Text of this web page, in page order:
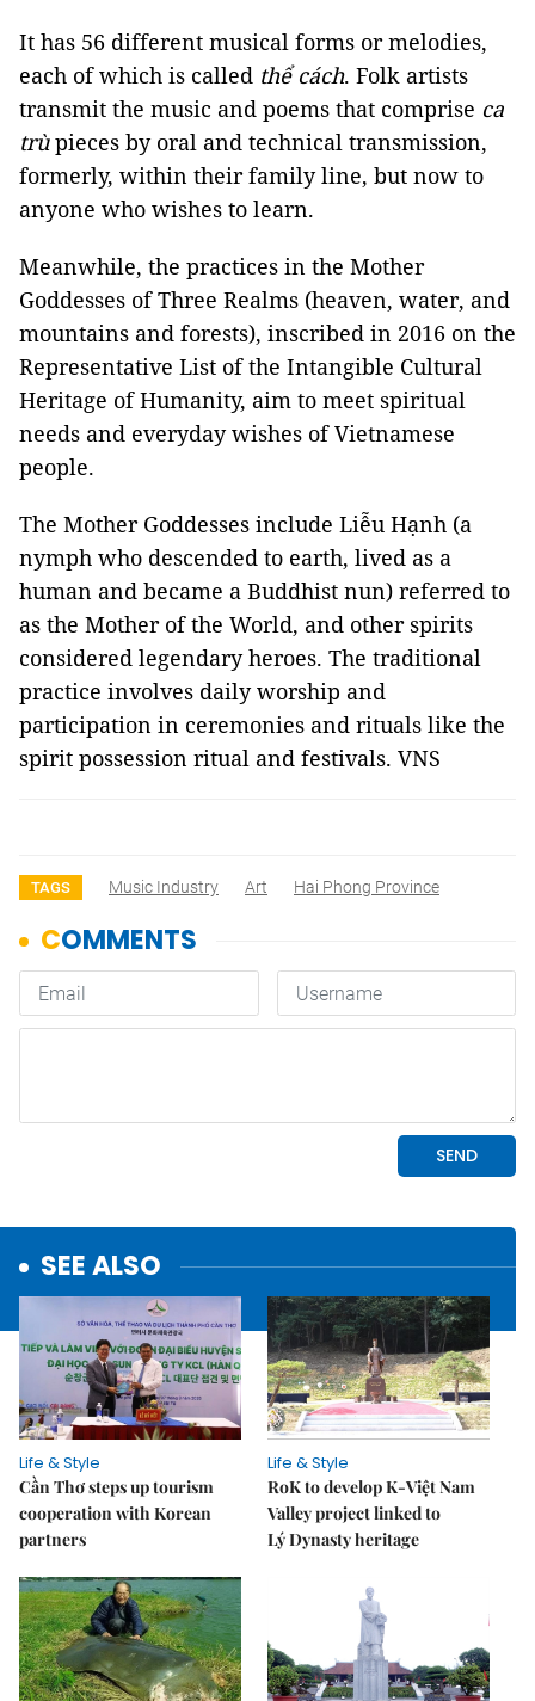
It has 56 different musical forms or melodies,
each of which is called thể cách. Folk artists
transmit the music and poems that comprise ca
trùpieces by oral and technical transmission,
formerly, within their family line, but now to
anyone who wishes to learn.
Meanwhile, the practices in the Mother
Goddesses of Three Realms (heaven, water, and
mountains and forests), inscribed in 2016 on the
Representative List of the Intangible Cultural
Heritage of Humanity, aim to meet spiritual
needs and everyday wishes of Vietnamese
people.
The Mother Goddesses include Liễu Hạnh (a
nymph who descended to earth, lived as a
human and became a Buddhist nun) referred to
as the Mother of the World, and other spirits
considered legendary heroes. The traditional
practice involves daily worship and
participation in ceremonies and rituals like the
spirit possession ritual and festivals. VNS
TAGS Music Industry Art Hai Phong Province
SEE ALSO
Life & Style
Cần Thơ steps up tourism
cooperation with Korean
partners
Life & Style
RoK to develop K-Việt Nam
Valley project linked to
Lý Dynasty heritage